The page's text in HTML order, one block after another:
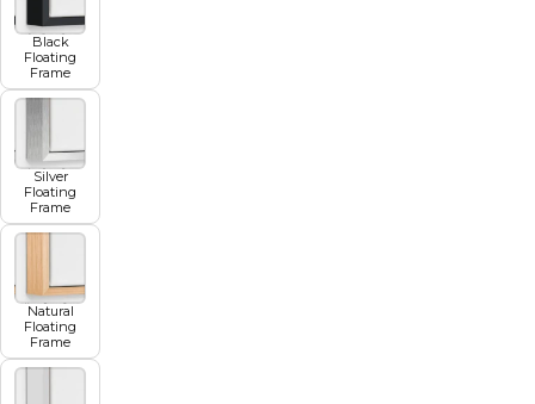
Black
Floating
Frame
Silver
Floating
Frame
Natural
Floating
Frame